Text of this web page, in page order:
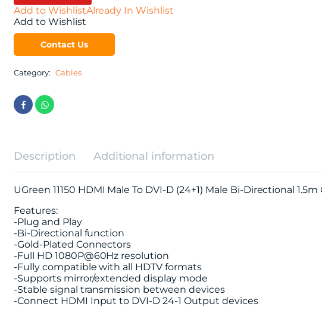
Add to WishlistAlready In Wishlist
Add to Wishlist
Contact Us
Category: Cables
Description Additional information
UGreen 11150 HDMI Male To DVI-D (24+1) Male Bi-Directional
Features:
-Plug and Play
-Bi-Directional function
-Gold-Plated Connectors
-Full HD 1080P@60Hz resolution
-Fully compatible with all HDTV formats
-Supports mirror/extended display mode
-Stable signal transmission between devices
-Connect HDMI Input to DVI-D 24-1 Output devices